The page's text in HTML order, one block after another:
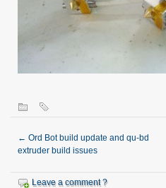
← Ord Bot build update and qu-bd
extruder build issues
Leave a comment ?